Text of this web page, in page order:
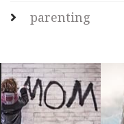
parenting